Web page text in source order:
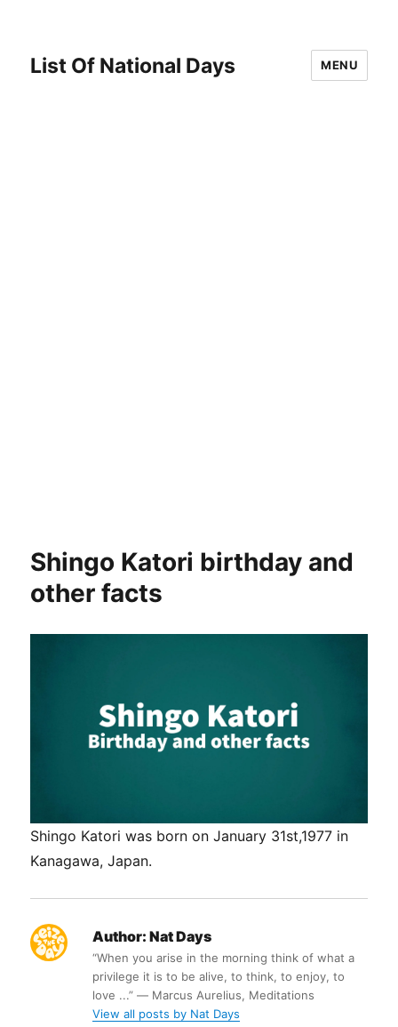
List Of National Days MENU
Shingo Katori birthday and
other facts
Shingo Katori was born on January 31st,1977 in
Kanagawa, Japan.
Author: Nat Days
“When you arise in the morning think of what a
privilege it is to be alive, to think, to enjoy, to
love ...” ― Marcus Aurelius, Meditations
View all posts by Nat Days